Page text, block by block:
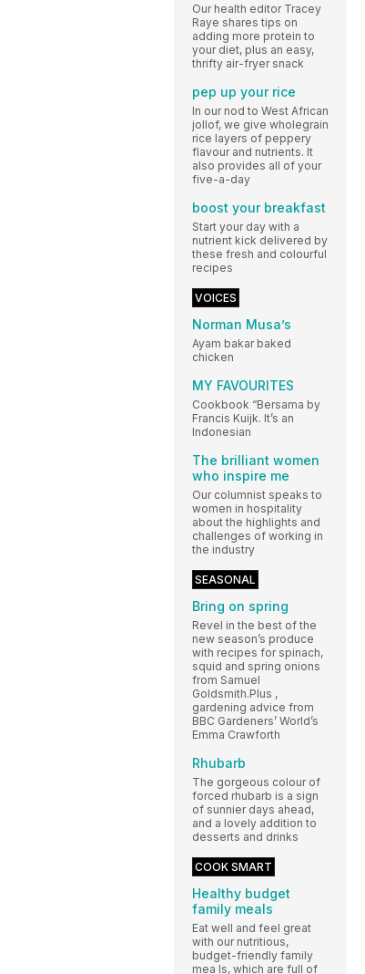
Our health editor Tracey
Raye shares tips on
adding more protein to
your diet, plus an easy,
thrifty air-fryer snack
pep up your rice
In our nod to West African
jollof, we give wholegrain
rice layers of peppery
flavour and nutrients. It
also provides all of your
five-a-day
boost your breakfast
Start your day with a
nutrient kick delivered by
these fresh and colourful
recipes
VOICES
Norman Musa’s
Ayam bakar baked
chicken
MY FAVOURITES
Cookbook “Bersama by
Francis Kuijk. It’s an
Indonesian
The brilliant women
who inspire me
Our columnist speaks to
women in hospitality
about the highlights and
challenges of working in
the industry
SEASONAL
Bring on spring
Revel in the best of the
new season’s produce
with recipes for spinach,
squid and spring onions
from Samuel
Goldsmith.Plus ,
gardening advice from
BBC Gardeners’ World’s
Emma Crawforth
Rhubarb
The gorgeous colour of
forced rhubarb is a sign
of sunnier days ahead,
and a lovely addition to
desserts and drinks
COOK SMART
Healthy budget
family meals
Eat well and feel great
with our nutritious,
budget-friendly family
mea ls, which are full of